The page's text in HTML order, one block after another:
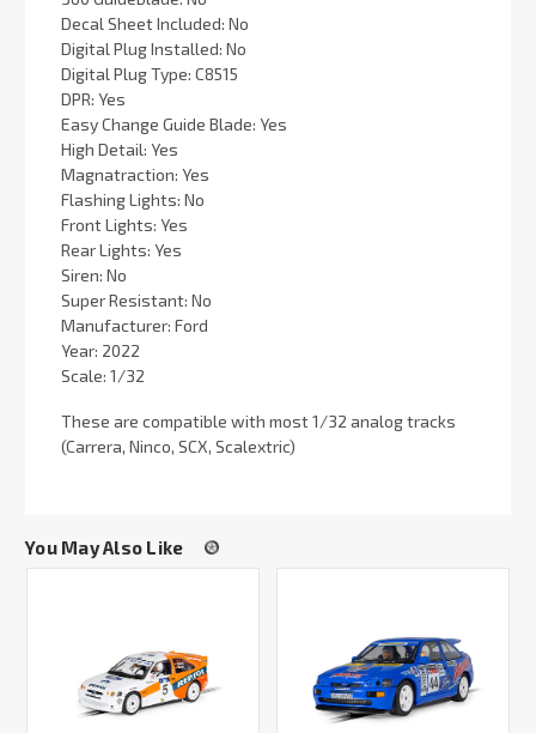
Decal Sheet Included: No
Digital Plug Installed: No
Digital Plug Type: C8515
DPR: Yes
Easy Change Guide Blade: Yes
High Detail: Yes
Magnatraction: Yes
Flashing Lights: No
Front Lights: Yes
Rear Lights: Yes
Siren: No
Super Resistant: No
Manufacturer: Ford
Year: 2022
Scale: 1/32
These are compatible with most 1/32 analog tracks
(Carrera, Ninco, SCX, Scalextric)
You May Also Like